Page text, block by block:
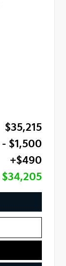
$35,215
- $1,500
+$490
$34,205